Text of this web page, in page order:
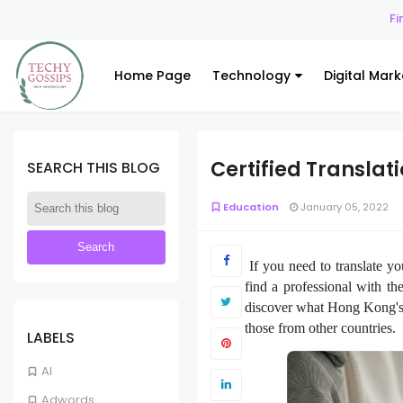
Home Page Technology Digital
SEARCH THIS BLOG
LABELS
AI
Certified
Education January 05, 2022
If you need to translate
find a professional with
discover what Hong
those from other countries.